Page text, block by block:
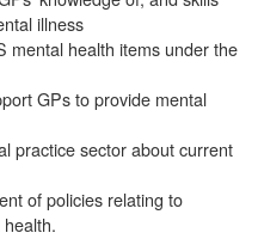
illness
mental health items under the
GPs to provide mental
practice sector about current
of policies relating to